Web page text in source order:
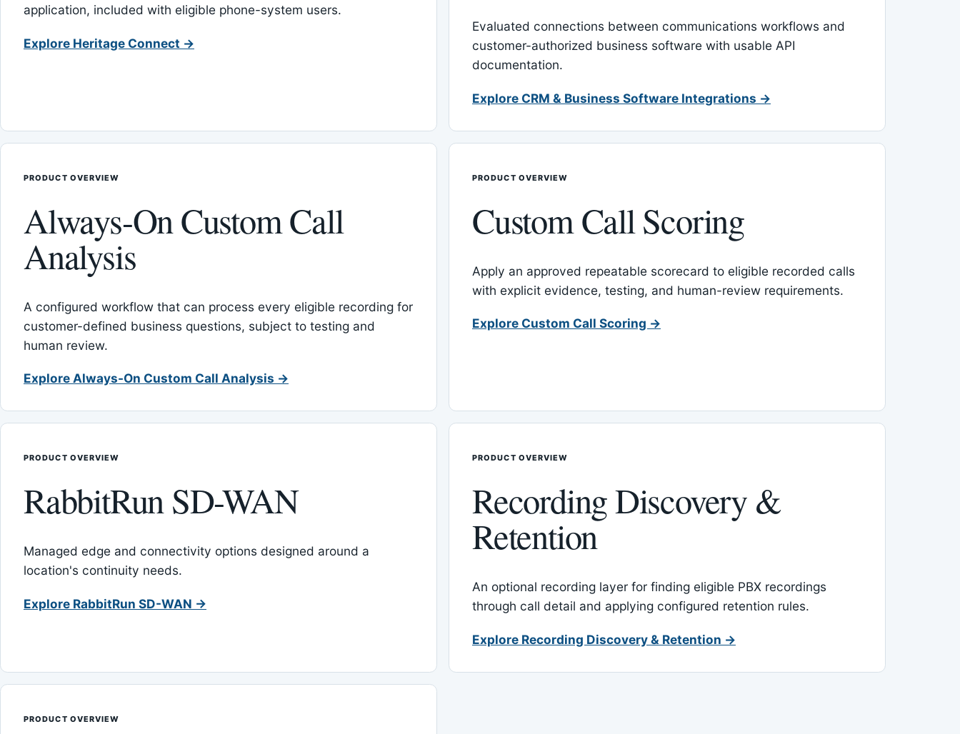
application, included with eligible phone-system users.
Explore Heritage Connect →
Evaluated connections between communications workflows and
customer-authorized business software with usable API
documentation.
Explore CRM & Business Software Integrations →
PRODUCT OVERVIEW
Always-On Custom Call
Analysis
A configured workflow that can process every eligible recording for
customer-defined business questions, subject to testing and
human review.
Explore Always-On Custom Call Analysis →
PRODUCT OVERVIEW
Custom Call Scoring
Apply an approved repeatable scorecard to eligible recorded calls
with explicit evidence, testing, and human-review requirements.
Explore Custom Call Scoring →
PRODUCT OVERVIEW
RabbitRun SD-WAN
Managed edge and connectivity options designed around a
location's continuity needs.
Explore RabbitRun SD-WAN →
PRODUCT OVERVIEW
Recording Discovery &
Retention
An optional recording layer for finding eligible PBX recordings
through call detail and applying configured retention rules.
Explore Recording Discovery & Retention →
PRODUCT OVERVIEW